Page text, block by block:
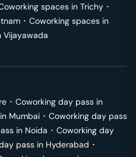
spaces in Trichy ･
･ Coworking spaces in
Vijayawada
･ Coworking day pass in
Mumbai ･ Coworking day pass
in Noida ･ Coworking day
pass in Hyderabad ･